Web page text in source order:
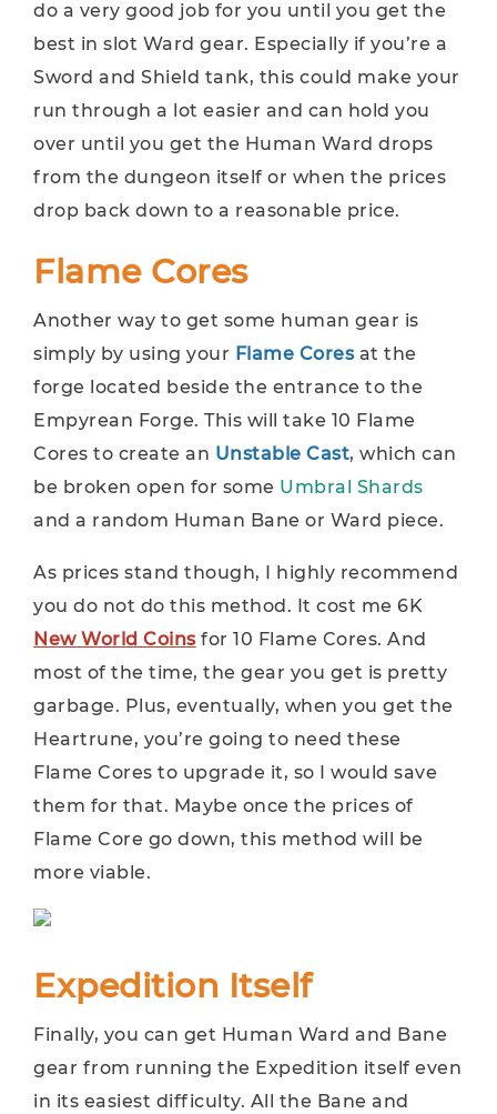
do a very good job for you until you get the
best in slot Ward gear. Especially if you’re a
Sword and Shield tank, this could make your
run through a lot easier and can hold you
over until you get the Human Ward drops
from the dungeon itself or when the prices
drop back down to a reasonable price.
Flame Cores
Another way to get some human gear is
simply by using your Flame Coresat the
forge located beside the entrance to the
Empyrean Forge. This will take 10 Flame
Cores to create an Unstable Cast, which can
be broken open for some Umbral Shards
and a random Human Bane or Ward piece.
As prices stand though, I highly recommend
you do not do this method. It cost me 6K
New World Coinsfor 10 Flame Cores. And
most of the time, the gear you get is pretty
garbage. Plus, eventually, when you get the
Heartrune, you’re going to need these
Flame Cores to upgrade it, so I would save
them for that. Maybe once the prices of
Flame Core go down, this method will be
more viable.
Expedition Itself
Finally, you can get Human Ward and Bane
gear from running the Expedition itself even
in its easiest difficulty. All the Bane and